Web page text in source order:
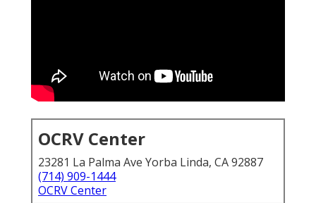
OCRV Center
23281 La Palma Ave Yorba Linda, CA 92887
(714) 909-1444
OCRV Center